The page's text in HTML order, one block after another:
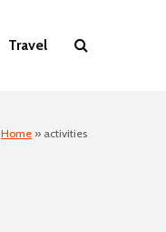
Travel
Home » activities